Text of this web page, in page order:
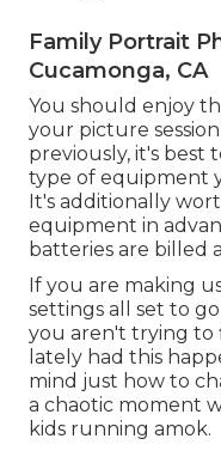
Family Portrait
Cucamonga, CA
You should enjoy
your picture
previously, it's best
type of equipment
It's additionally
equipment in
batteries are billed
If you are making
settings all set to
you aren't trying to
lately had this
mind just how to
a chaotic moment
kids running amok.